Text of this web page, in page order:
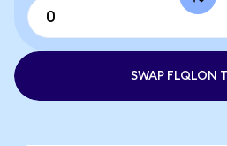
SWAP FLQLON